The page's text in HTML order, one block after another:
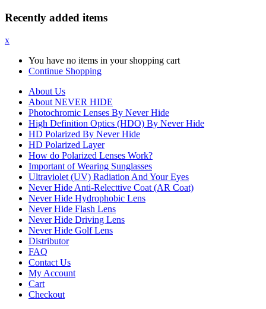
Recently added items
x
You have no items in your shopping cart
Continue Shopping
About Us
About NEVER HIDE
Photochromic Lenses By Never Hide
High Definition Optics (HDO) By Never Hide
HD Polarized By Never Hide
HD Polarized Layer
How do Polarized Lenses Work?
Important of Wearing Sunglasses
Ultraviolet (UV) Radiation And Your Eyes
Never Hide Anti-Relecttive Coat (AR Coat)
Never Hide Hydrophobic Lens
Never Hide Flash Lens
Never Hide Driving Lens
Never Hide Golf Lens
Distributor
FAQ
Contact Us
My Account
Cart
Checkout